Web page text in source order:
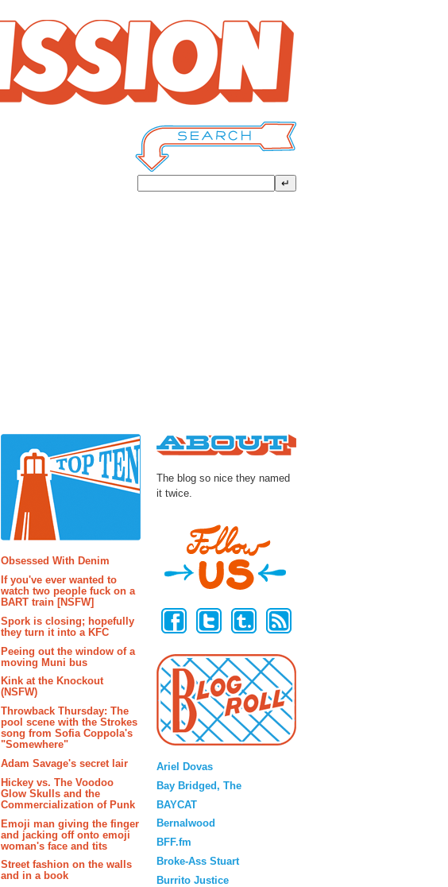
Obsessed With Denim
If you've ever wanted to
watch two people fuck on a
BART train [NSFW]
Spork is closing; hopefully
they turn it into a KFC
Peeing out the window of a
moving Muni bus
Kink at the Knockout
(NSFW)
Throwback Thursday: The
pool scene with the Strokes
song from Sofia Coppola's
"Somewhere"
Adam Savage's secret lair
Hickey vs. The Voodoo
Glow Skulls and the
Commercialization of Punk
Emoji man giving the finger
and jacking off onto emoji
woman's face and tits
Street fashion on the walls
and in a book
The blog so nice they named
it twice.
Ariel Dovas
Bay Bridged, The
BAYCAT
Bernalwood
BFF.fm
Broke-Ass Stuart
Burrito Justice